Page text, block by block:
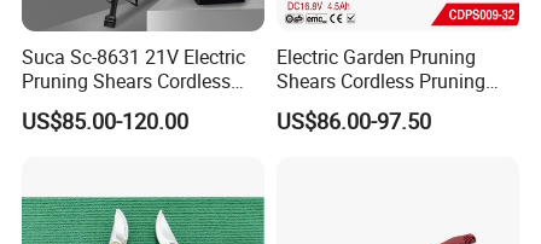
Suca Sc-8631 21V Electric
Pruning Shears Cordless
Pruner Battery Operated
Hand Pruners Battery Pruner
US$85.00-120.00
Electric Garden Pruning
Shears Cordless Pruning
Scissors with Rechargeable
Battery Powered (CDPS009-
US$86.00-97.50